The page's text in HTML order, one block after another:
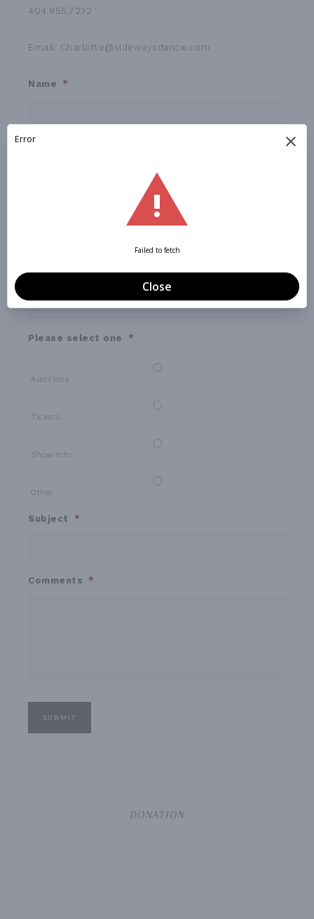
404.955.7232
Email: Charlotte@sidewaysdance.com
Name *
First
Please select one *
Auditions
Tickets
Show Info
Other
Subject *
Comments *
SUBMIT
DONATION